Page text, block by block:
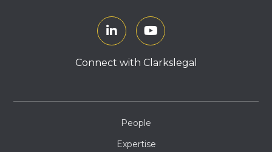
Connect with Clarkslegal
People
Expertise